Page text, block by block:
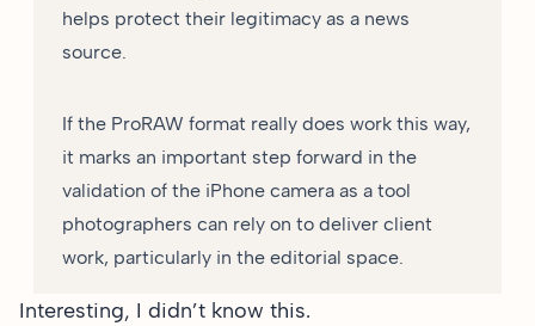
helps protect their legitimacy as a news
source.
If the ProRAW format really does work this way,
it marks an important step forward in the
validation of the iPhone camera as a tool
photographers can rely on to deliver client
work, particularly in the editorial space.
Interesting, I didn’t know this.